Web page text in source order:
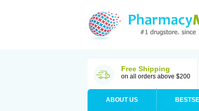
Free Shipping
on all orders above $200
ABOUT US